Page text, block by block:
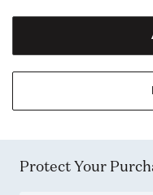
Protect Your